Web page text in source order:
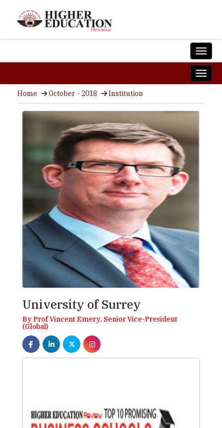
Home October - 2018 Institution
University of Surrey
By Prof Vincent Emery, Senior Vice-President
(Global)